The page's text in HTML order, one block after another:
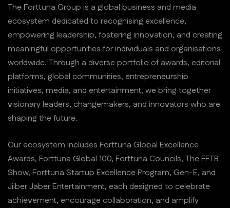
The Forttuna Group is a global business and media
ecosystem dedicated to recognising excellence,
empowering leadership, fostering innovation, and creating
meaningful opportunities for individuals and organisations
worldwide. Through a diverse portfolio of awards, editorial
platforms, global communities, entrepreneurship
initiatives, media, and entertainment, we bring together
visionary leaders, changemakers, and innovators who are
shaping the future.
Our ecosystem includes Forttuna Global Excellence
Awards, Forttuna Global 100, Forttuna Councils, The FFTB
Show, Forttuna Startup Excellence Program, Gen-E, and
Jiiber Jaber Entertainment, each designed to celebrate
achievement, encourage collaboration, and amplify